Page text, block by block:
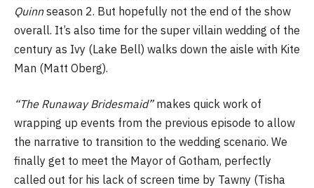
Quinnseason 2. But hopefully not the end of the show
overall. It’s also time for the super villain wedding of the
century as Ivy (Lake Bell) walks down the aisle with Kite
Man (Matt Oberg).
“The Runaway Bridesmaid”makes quick work of
wrapping up events from the previous episode to allow
the narrative to transition to the wedding scenario. We
finally get to meet the Mayor of Gotham, perfectly
called out for his lack of screen time by Tawny (Tisha